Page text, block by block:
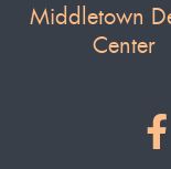
Middletown
Center